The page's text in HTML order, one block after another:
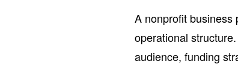
A nonprofit business
operational
audience, funding